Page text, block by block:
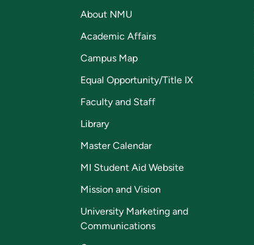
About NMU
Academic Affairs
Campus Map
Equal Opportunity/Title IX
Faculty and Staff
Library
Master Calendar
MI Student Aid Website
Mission and Vision
University Marketing and
Communications